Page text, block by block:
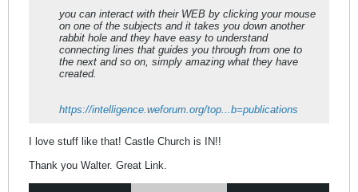
you can interact with their WEB by clicking your mouse
on one of the subjects and it takes you down another
rabbit hole and they have easy to understand
connecting lines that guides you through from one to
the next and so on, simply amazing what they have
created.
https://intelligence.weforum.org/top...b=publications
I love stuff like that! Castle Church is IN!!
Thank you Walter. Great Link.